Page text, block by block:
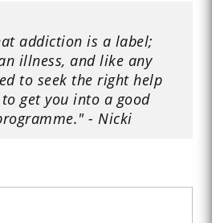
addiction is a label;
illness, and like any
to seek the right help
get you into a good
- Nicki